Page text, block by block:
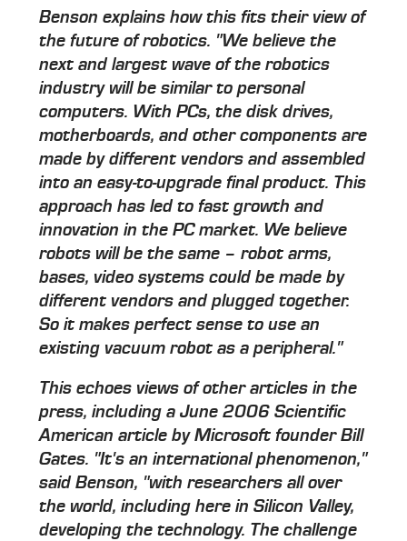
Benson explains how this fits their view of
the future of robotics. "We believe the
next and largest wave of the robotics
industry will be similar to personal
computers. With PCs, the disk drives,
motherboards, and other components are
made by different vendors and assembled
into an easy-to-upgrade final product. This
approach has led to fast growth and
innovation in the PC market. We believe
robots will be the same – robot arms,
bases, video systems could be made by
different vendors and plugged together.
So it makes perfect sense to use an
existing vacuum robot as a peripheral."
This echoes views of other articles in the
press, including a June 2006 Scientific
American article by Microsoft founder Bill
Gates. "It's an international phenomenon,"
said Benson, "with researchers all over
the world, including here in Silicon Valley,
developing the technology. The challenge